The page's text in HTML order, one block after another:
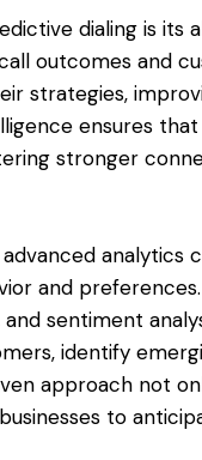
dialing is its
outcomes and
strategies,
ensures
stronger
analytics
and
sentiment
identify
approach not
to